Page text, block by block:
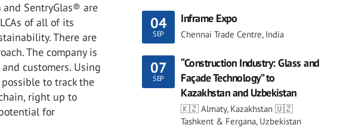
SentryGlas® are
of all of its
There are
The company is
customers. Using
to track the
right up to
for
04
SEP
Inframe Expo
Chennai Trade Centre, India
07
SEP
“Construction Industry: Glass and
Façade Technology” to
Kazakhstan and Uzbekistan
🇰🇿 Almaty, Kazakhstan 🇺🇿
Tashkent & Fergana, Uzbekistan